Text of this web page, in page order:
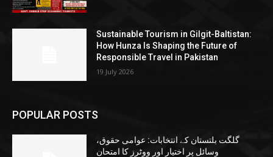
Sustainable Tourism in Gilgit-Baltistan:
How Hunza Is Shaping the Future of
Responsible Travel in Pakistan
19 July 2026
POPULAR POSTS
گلگت بلتستان کے انتخابات: عوامی حقوق،
وسائل پر اختیار اور ووٹرز کا امتحان